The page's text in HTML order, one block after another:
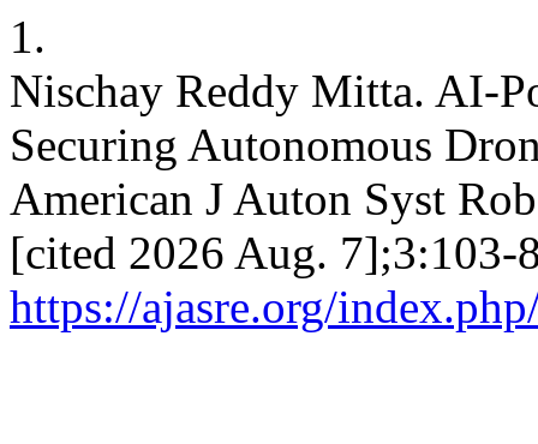
1.
Nischay Reddy Mitta. AI-
Securing Autonomous
American J Auton Syst
[cited 2026 Aug. 7];3:103-
https://ajasre.org/